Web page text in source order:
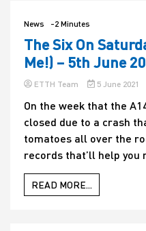
News -2 Minutes
The Six On
Me!) – 5th June
ETTH Team 5 June 2021
On the week that the
closed due to a crash
tomatoes all over the
records that’ll help you
READ MORE...